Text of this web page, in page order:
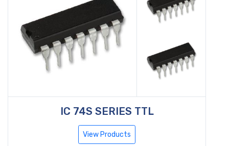
IC 74S SERIES TTL
View Products